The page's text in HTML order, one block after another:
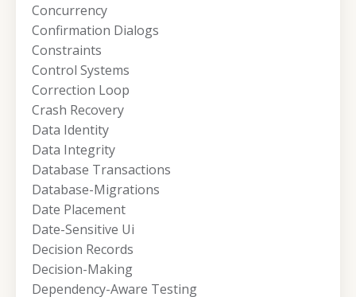
Concurrency
Confirmation Dialogs
Constraints
Control Systems
Correction Loop
Crash Recovery
Data Identity
Data Integrity
Database Transactions
Database-Migrations
Date Placement
Date-Sensitive Ui
Decision Records
Decision-Making
Dependency-Aware Testing